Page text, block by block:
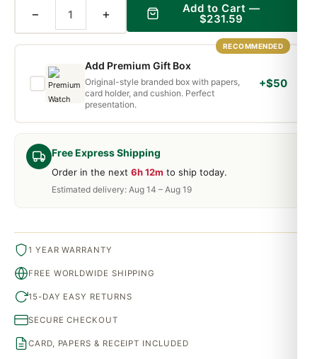
Free Express Shipping
Order in the next 6h 12m to ship today.
Estimated delivery: Aug 14 – Aug 19
− + Add to Cart —
$231.59
RECOMMENDED
Add Premium Gift Box
Original-style branded box with papers,
card holder, and cushion. Perfect
presentation.
+$50
1 YEAR WARRANTY
FREE WORLDWIDE SHIPPING
15-DAY EASY RETURNS
SECURE CHECKOUT
CARD, PAPERS & RECEIPT INCLUDED